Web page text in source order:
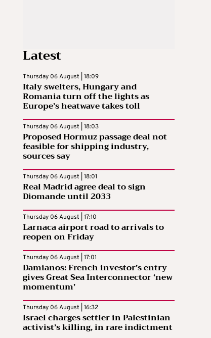
Latest
Thursday 06 August | 18:09
Italy swelters, Hungary and
Romania turn off the lights as
Europe’s heatwave takes toll
Thursday 06 August | 18:03
Proposed Hormuz passage deal not
feasible for shipping industry,
sources say
Thursday 06 August | 18:01
Real Madrid agree deal to sign
Diomande until 2033
Thursday 06 August | 17:10
Larnaca airport road to arrivals to
reopen on Friday
Thursday 06 August | 17:01
Damianos: French investor’s entry
gives Great Sea Interconnector ‘new
momentum’
Thursday 06 August | 16:32
Israel charges settler in Palestinian
activist’s killing, in rare indictment